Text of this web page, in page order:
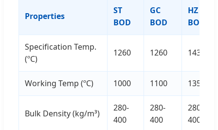
Properties
ST
BOD
GC
BOD
HZ
BOD
Specification Temp.
(ºC)
1260 1260 1430
Working Temp (ºC) 1000 1100 1350
Bulk Density (kg/m³)
280-
400
280-
400
280-
400